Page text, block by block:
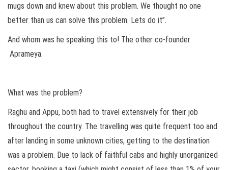
mugs down and knew about this problem. We thought no one
better than us can solve this problem. Lets do it”.
And whom was he speaking this to! The other co-founder
Aprameya.
What was the problem?
Raghu and Appu, both had to travel extensively for their job
throughout the country. The travelling was quite frequent too and
after landing in some unknown cities, getting to the destination
was a problem. Due to lack of faithful cabs and highly unorganized